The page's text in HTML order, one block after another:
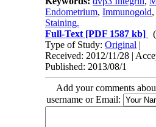
Endometrium,Immunogold
Staining.
Full-Text [PDF 1587 kb]
Type of Study:Original |
Received: 2012/11/28 |
Published: 2013/08/1
Add your comments
username or Email: